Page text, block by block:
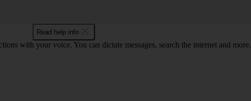
Read help info
with your voice. You can dictate messages, search the internet and more.